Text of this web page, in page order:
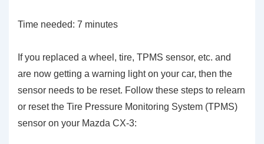
Time needed: 7 minutes
If you replaced a wheel, tire, TPMS sensor, etc. and
are now getting a warning light on your car, then the
sensor needs to be reset. Follow these steps to relearn
or reset the Tire Pressure Monitoring System (TPMS)
sensor on your Mazda CX-3: